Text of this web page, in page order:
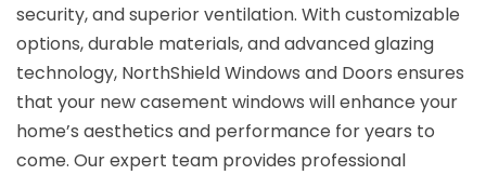
security, and superior ventilation. With customizable
options, durable materials, and advanced glazing
technology, NorthShield Windows and Doors ensures
that your new casement windows will enhance your
home’s aesthetics and performance for years to
come. Our expert team provides professional